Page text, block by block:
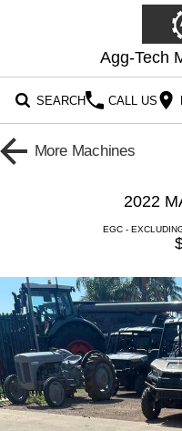
Agg-Tech
SEARCH CALL US
OUR STOCK
More Machines
2022
EGC -